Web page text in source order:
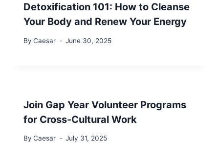
Detoxification 101: How to Cleanse
Your Body and Renew Your Energy
By Caesar June 30, 2025
Join Gap Year Volunteer Programs
for Cross-Cultural Work
By Caesar July 31, 2025